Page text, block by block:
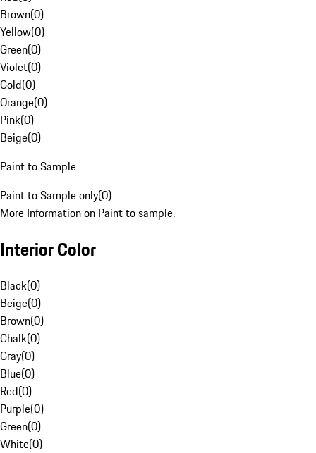
Brown(0)
Yellow(0)
Green(0)
Violet(0)
Gold(0)
Orange(0)
Pink(0)
Beige(0)
Paint to Sample
Paint to Sample only(0)
More Information on Paint to sample.
Interior Color
Black(0)
Beige(0)
Brown(0)
Chalk(0)
Gray(0)
Blue(0)
Red(0)
Purple(0)
Green(0)
White(0)